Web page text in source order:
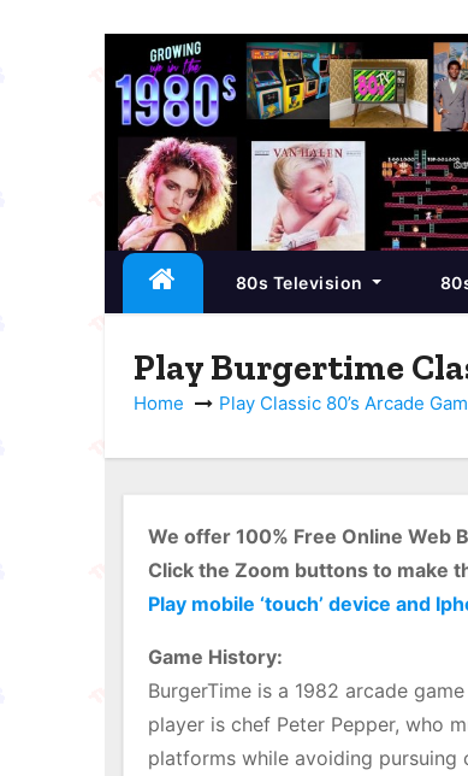
c
n
t
80s Television
Play Burgertime
Home Play Classic 80’s Arcade
We offer 100% Free Online Web
Click the Zoom buttons to make
Play mobile ‘touch’ device and
Game History:
BurgerTime is a 1982 arcade
player is chef Peter Pepper, who
platforms while avoiding